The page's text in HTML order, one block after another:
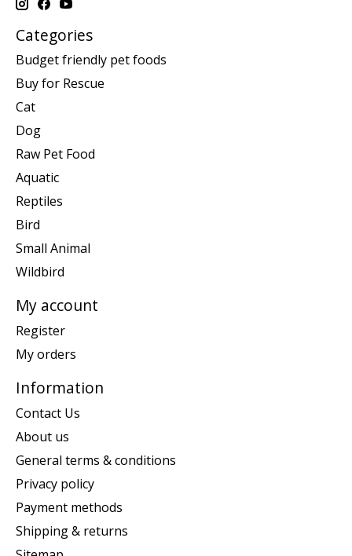
Categories
Budget friendly pet foods
Buy for Rescue
Cat
Dog
Raw Pet Food
Aquatic
Reptiles
Bird
Small Animal
Wildbird
My account
Register
My orders
Information
Contact Us
About us
General terms & conditions
Privacy policy
Payment methods
Shipping & returns